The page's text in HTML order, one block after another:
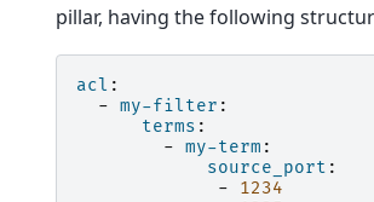
pillar, having the following
acl :
- my-filter :
terms :
- my-term :
source_port :
-
1234